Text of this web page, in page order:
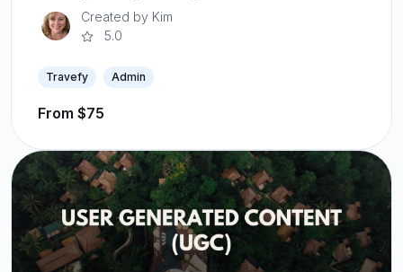
Created by Kim
5.0
Travefy Admin
From $75